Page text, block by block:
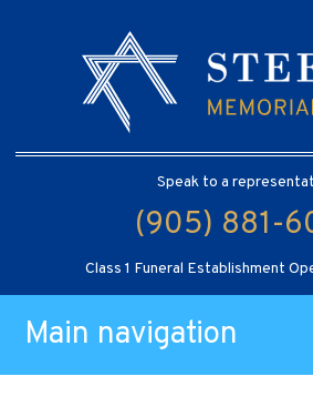
Speak to a
(905) 881-
Class 1 Funeral Establishment
Main navigation